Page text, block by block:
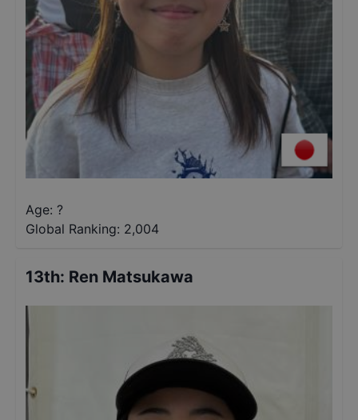
Age: ?
Global Ranking: 2,004
13th: Ren Matsukawa